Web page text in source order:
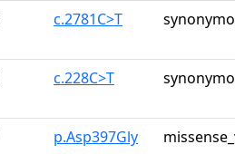
c.2781C>T
c.228C>T
p.Asp397Gly